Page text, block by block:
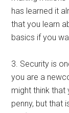
has learned it
that you learn
basics if you
3. Security is
you are a
might think that
penny, but that